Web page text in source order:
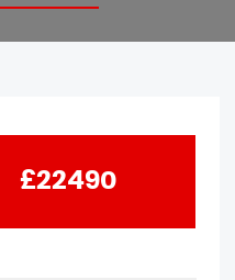
£22490